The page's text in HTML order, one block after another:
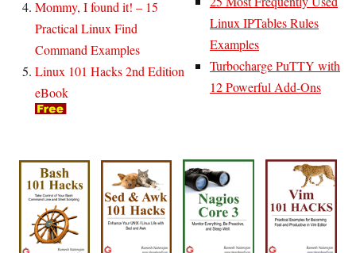
Mommy, I found it! – 15
Practical Linux Find
Command Examples
Linux 101 Hacks 2nd Edition
eBook
Linux IPTables Rules
Examples
Turbocharge PuTTY with
12 Powerful Add-Ons